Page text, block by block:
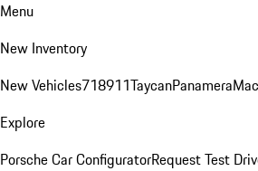
Menu
New Inventory
New Vehicles718911TaycanPanamera
Explore
Porsche Car ConfiguratorRequest Test